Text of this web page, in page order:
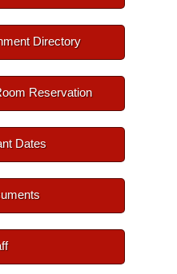
Directory
Reservation
Dates